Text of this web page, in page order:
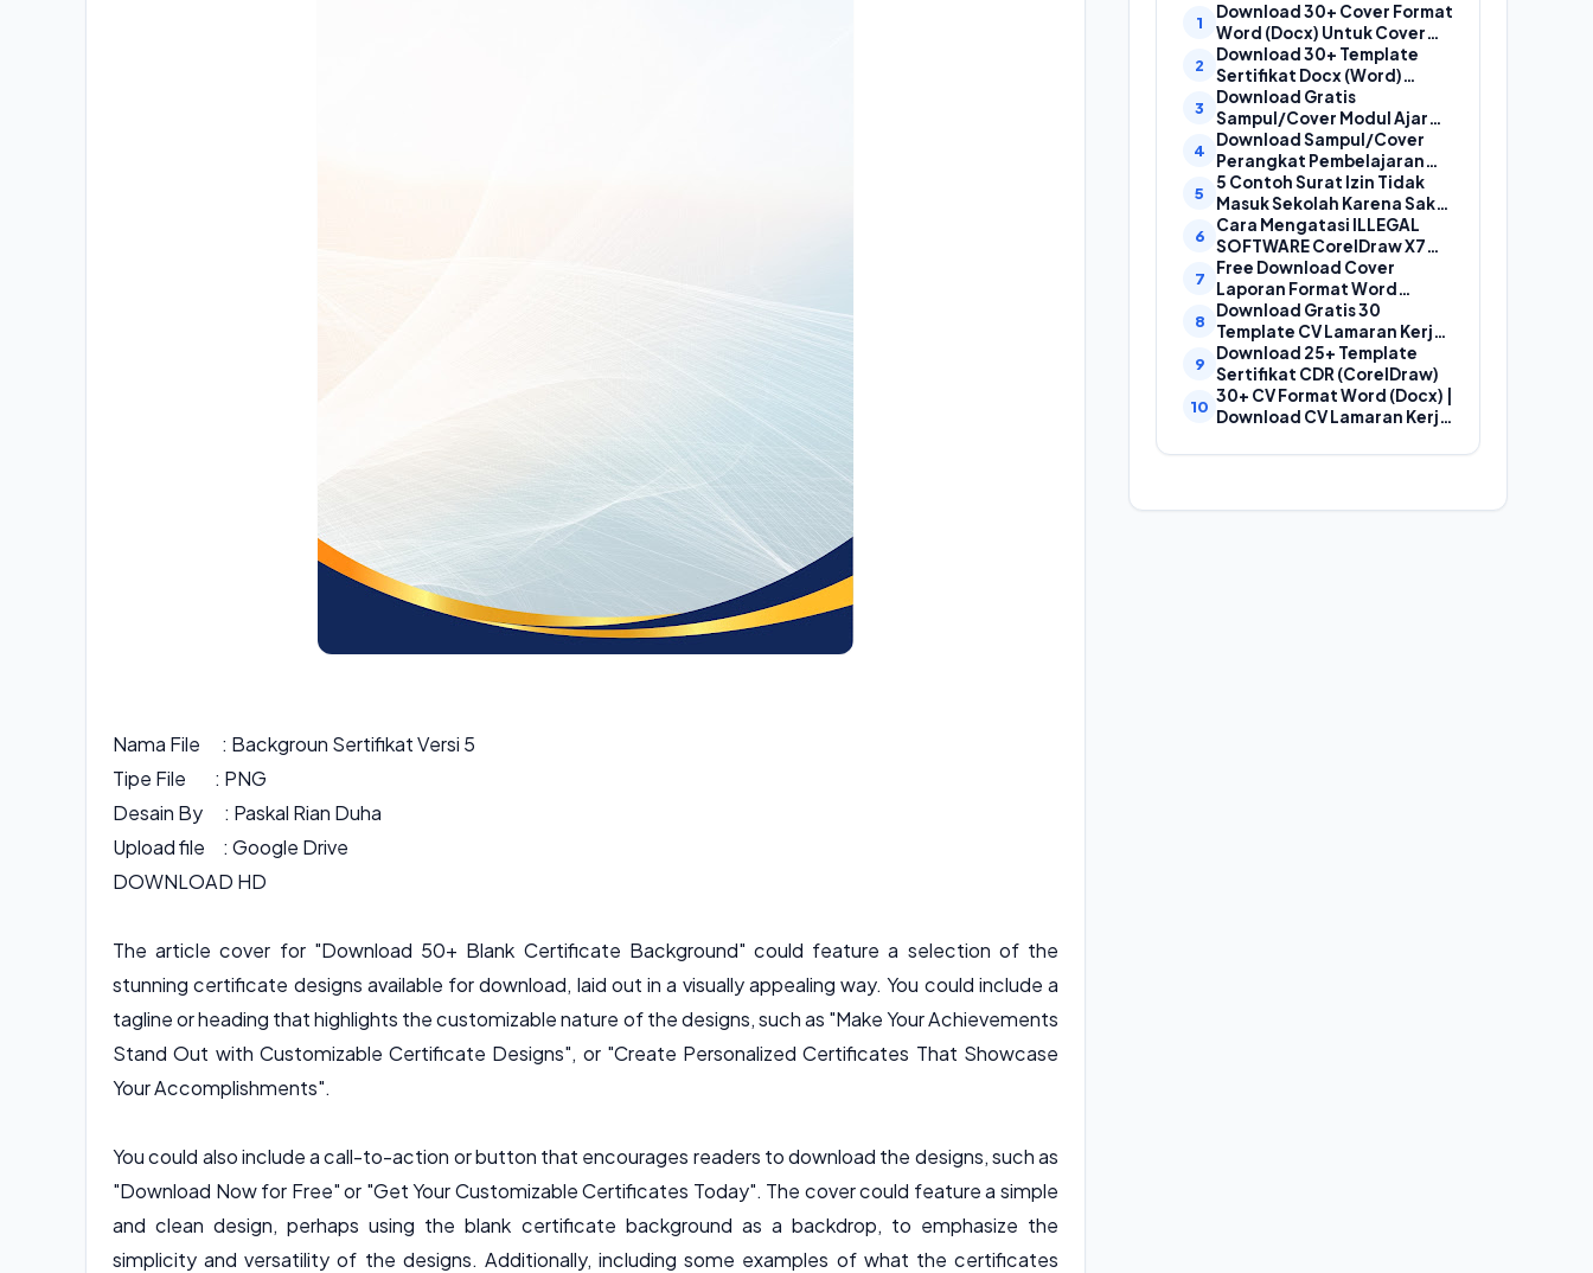
Nama File : Backgroun Sertifikat Versi 5
Tipe File : PNG
Desain By : Paskal Rian Duha
Upload file : Google Drive
DOWNLOAD HD
The article cover for "Download 50+ Blank Certificate Background" could feature a selection of the
stunning certificate designs available for download, laid out in a visually appealing way. You could include a
tagline or heading that highlights the customizable nature of the designs, such as "Make Your Achievements
Stand Out with Customizable Certificate Designs", or "Create Personalized Certificates That Showcase
Your Accomplishments".
You could also include a call-to-action or button that encourages readers to download the designs, such as
"Download Now for Free" or "Get Your Customizable Certificates Today". The cover could feature a simple
and clean design, perhaps using the blank certificate background as a backdrop, to emphasize the
simplicity and versatility of the designs. Additionally, including some examples of what the certificates
Download 30+ Cover Format
Word (Docx) Untuk Cover
Laporan, Cover Proposal,
dan Cover Makalah
Download 30+ Template
Sertifikat Docx (Word)
Gratis Bisa Edit
Download Gratis
Sampul/Cover Modul Ajar
Kurikulum Merdeka
SD,SMP,SMA,SMK Format
Doc (Ms Word)
Download Sampul/Cover
Perangkat Pembelajaran
Kurikulum Merdeka File
Word (Doc) | Contoh Cover
Kurikum Merdeka
5 Contoh Surat Izin Tidak
Masuk Sekolah Karena Sakit
yang Baik dan Benar
Cara Mengatasi ILLEGAL
SOFTWARE CorelDraw X7
Dan X8
Free Download Cover
Laporan Format Word
(Docx) Mudah Diedit, Cocok
Untuk Cover Laporan
Kegiatan, Makalah Dan
Proposal
Download Gratis 30
Template CV Lamaran Kerja
Kreatif (DOC) Bisa EDIT
Download 25+ Template
Sertifikat CDR (CorelDraw)
30+ CV Format Word (Docx) |
Download CV Lamaran Kerja
Bahasa Inggris